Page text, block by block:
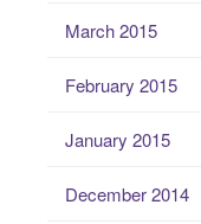
March 2015
February 2015
January 2015
December 2014